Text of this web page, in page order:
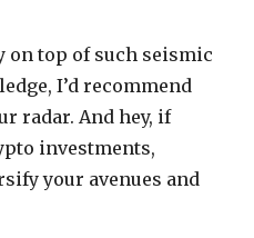
on top of such seismic
I’d recommend
radar. And hey, if
investments,
your avenues and